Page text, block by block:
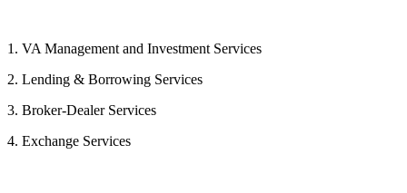
1. VA Management and Investment Services
2. Lending & Borrowing Services
3. Broker-Dealer Services
4. Exchange Services